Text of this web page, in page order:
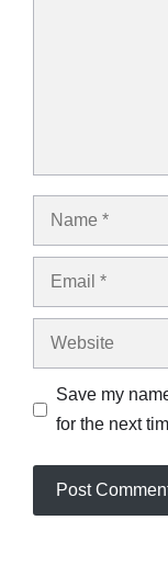
Name
Email
Website
Save my
for the next